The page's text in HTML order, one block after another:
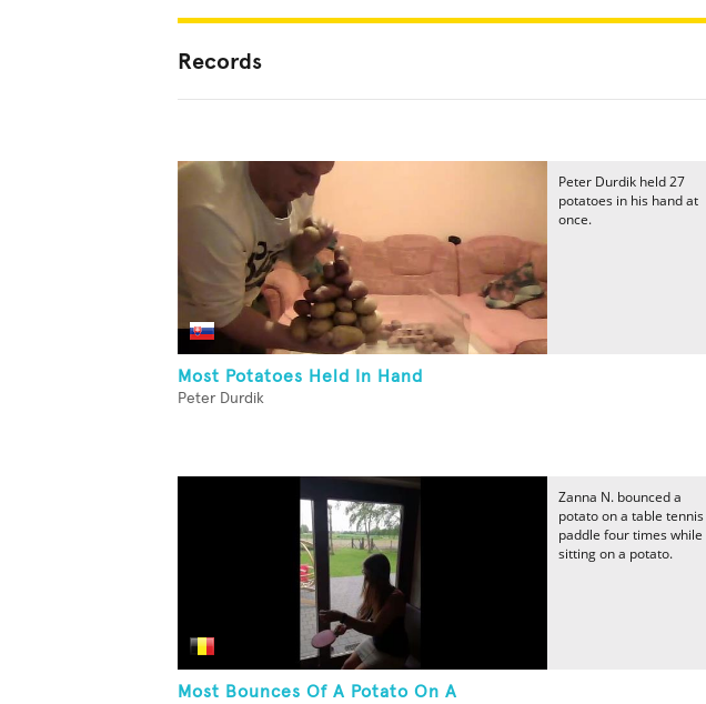
Records
Most Potatoes Held In Hand
Peter Durdik
Peter Durdik held 27
potatoes in his hand at
once.
Most Bounces Of A Potato On A
Zanna N. bounced a
potato on a table tennis
paddle four times while
sitting on a potato.